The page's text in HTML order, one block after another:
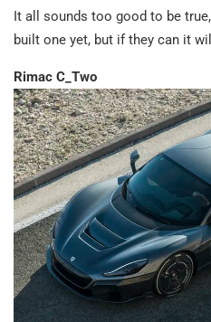
It all sounds too good to be
built one yet, but if they can it
Rimac C_Two